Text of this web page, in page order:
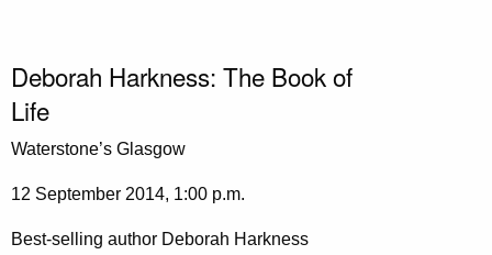
Deborah Harkness: The Book of
Life
Waterstone’s Glasgow
12 September 2014, 1:00 p.m.
Best-selling author Deborah Harkness